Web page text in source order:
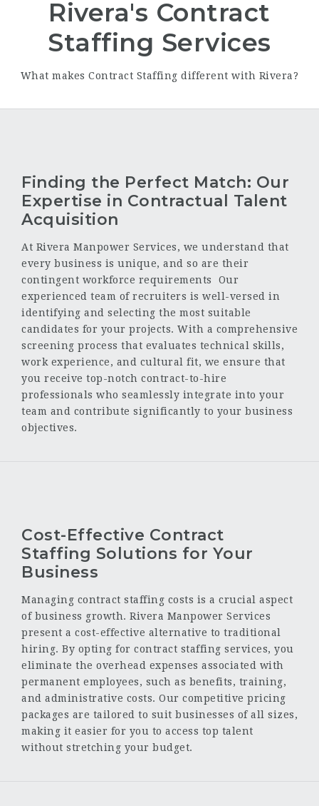
Rivera's Contract
Staffing Services
What makes Contract Staffing different with Rivera?
Finding the Perfect Match: Our
Expertise in Contractual Talent
Acquisition
At Rivera Manpower Services, we understand that
every business is unique, and so are their
contingent workforce requirements Our
experienced team of recruiters is well-versed in
identifying and selecting the most suitable
candidates for your projects. With a comprehensive
screening process that evaluates technical skills,
work experience, and cultural fit, we ensure that
you receive top-notch contract-to-hire
professionals who seamlessly integrate into your
team and contribute significantly to your business
objectives.
Cost-Effective Contract
Staffing Solutions for Your
Business
Managing contract staffing costs is a crucial aspect
of business growth. Rivera Manpower Services
present a cost-effective alternative to traditional
hiring. By opting for contract staffing services, you
eliminate the overhead expenses associated with
permanent employees, such as benefits, training,
and administrative costs. Our competitive pricing
packages are tailored to suit businesses of all sizes,
making it easier for you to access top talent
without stretching your budget.